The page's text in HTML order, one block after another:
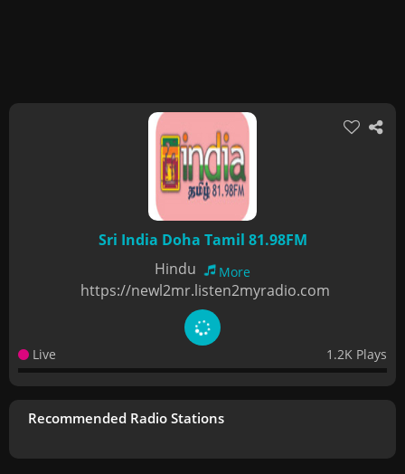
Sri India Doha Tamil 81.98FM
Hindu
More
https://newl2mr.listen2myradio.com
Live 1.2K Plays
Recommended Radio Stations